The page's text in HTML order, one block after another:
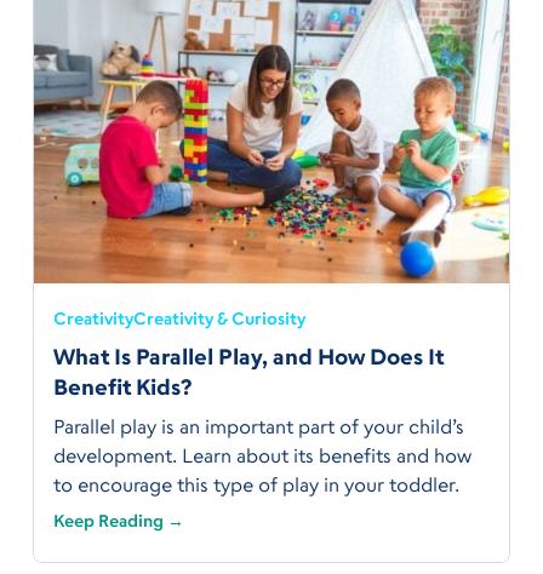
CreativityCreativity & Curiosity
What Is Parallel Play, and How Does It
Benefit Kids?
Parallel play is an important part of your child’s
development. Learn about its benefits and how
to encourage this type of play in your toddler.
Keep Reading →